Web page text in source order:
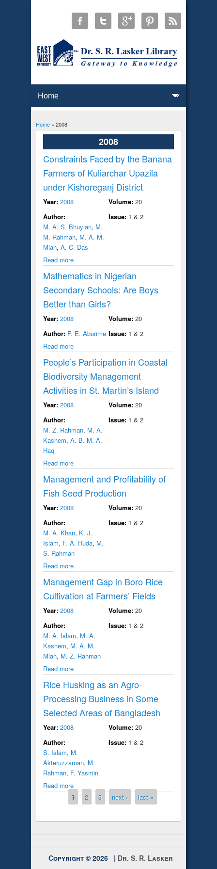
You are here
Home» 2008
2008
Constraints Faced by the Banana
Farmers of Kuliarchar Upazila
under Kishoreganj District
Year: 2008
Author:
M. A. S. Bhuyian, M.
M. Rahman, M. A. M.
Miah, A. C. Das
Read more
Volume: 20
Issue: 1 & 2
Mathematics in Nigerian
Secondary Schools: Are Boys
Better than Girls?
Year: 2008
Author: F. E. Aburime
Read more
Volume: 20
Issue: 1 & 2
People’s Participation in Coastal
Biodiversity Management
Activities in St. Martin’s Island
Year: 2008
Author:
M. Z. Rahman, M. A.
Kashem, A. B. M. A.
Haq
Read more
Volume: 20
Issue: 1 & 2
Management and Profitability of
Fish Seed Production
Year: 2008
Author:
M. A. Khan, K. J.
Islam, F. A. Huda, M.
S. Rahman
Read more
Volume: 20
Issue: 1 & 2
Management Gap in Boro Rice
Cultivation at Farmers’ Fields
Year: 2008
Author:
M. A. Islam, M. A.
Kashem, M. A. M.
Miah, M. Z. Rahman
Read more
Volume: 20
Issue: 1 & 2
Rice Husking as an Agro-
Processing Business in Some
Selected Areas of Bangladesh
Year: 2008
Author:
S. Islam, M.
Akteruzzaman, M.
Rahman, F. Yasmin
Read more
Volume: 20
Issue: 1 & 2
1 2 3 next › last »
Copyright © 2026 | Dr. S. R. Lasker